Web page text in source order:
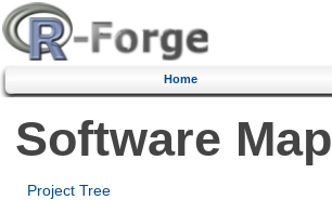
Home
Software Map
Project Tree